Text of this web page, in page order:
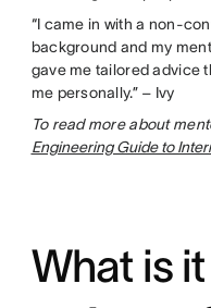
“I came in with a non-
background and my
gave me tailored advice
me personally.” – Ivy
To read more about
Engineering Guide to
What is